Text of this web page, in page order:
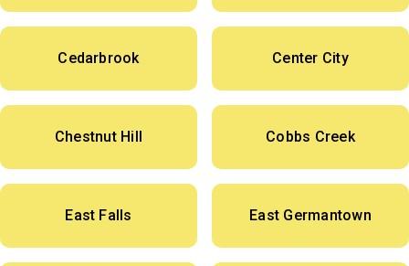
Cedarbrook Center City
Chestnut Hill Cobbs Creek
East Falls East Germantown